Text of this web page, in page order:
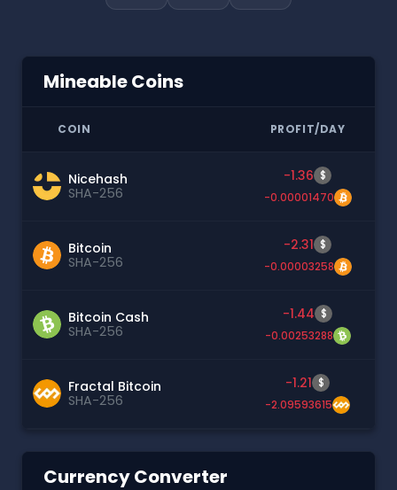
Mineable Coins
COIN PROFIT/DAY
Nicehash
SHA-256
-1.36 $
-0.00001470
Bitcoin
SHA-256
-2.31 $
-0.00003258
Bitcoin Cash
SHA-256
-1.44 $
-0.00253288
Fractal Bitcoin
SHA-256
-1.21 $
-2.09593615
Currency Converter